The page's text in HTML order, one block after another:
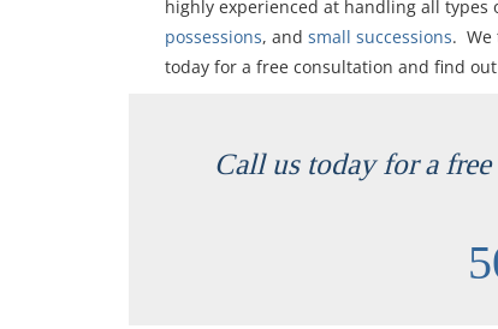
highly experienced at handling all types
possessions, and small successions. We
today for a free consultation and find
Call us today for a